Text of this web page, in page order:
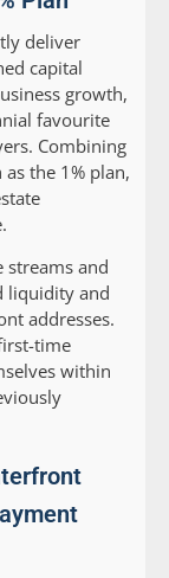
deliver
capital
growth,
favourite
Combining
the 1% plan,
streams and
liquidity and
addresses.
time
within